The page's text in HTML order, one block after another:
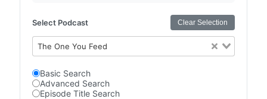
Select Podcast Clear Selection
The One You Feed
Basic Search
Advanced Search
Episode Title Search